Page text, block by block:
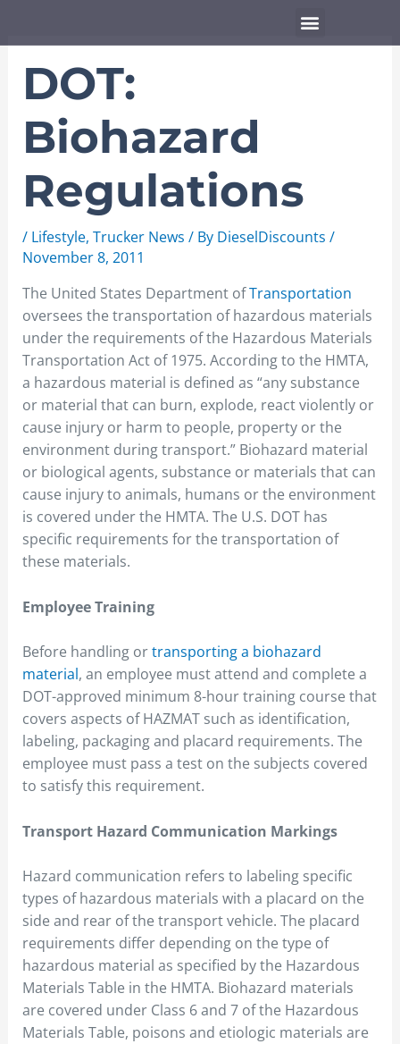
Menu
DOT:
Biohazard
Regulations
/ Lifestyle, Trucker News / By DieselDiscounts /
November 8, 2011
The United States Department ofTransportation
oversees the transportation of hazardous materials
under the requirements of the Hazardous Materials
Transportation Act of 1975. According to the HMTA,
a hazardous material is defined as “any substance
or material that can burn, explode, react violently or
cause injury or harm to people, property or the
environment during transport.” Biohazard material
or biological agents, substance or materials that can
cause injury to animals, humans or the environment
is covered under the HMTA. The U.S. DOT has
specific requirements for the transportation of
these materials.
Employee Training
Before handling ortransporting a biohazard
material, an employee must attend and complete a
DOT-approved minimum 8-hour training course that
covers aspects of HAZMAT such as identification,
labeling, packaging and placard requirements. The
employee must pass a test on the subjects covered
to satisfy this requirement.
Transport Hazard Communication Markings
Hazard communication refers to labeling specific
types of hazardous materials with a placard on the
side and rear of the transport vehicle. The placard
requirements differ depending on the type of
hazardous material as specified by the Hazardous
Materials Table in the HMTA. Biohazard materials
are covered under Class 6 and 7 of the Hazardous
Materials Table, poisons and etiologic materials are